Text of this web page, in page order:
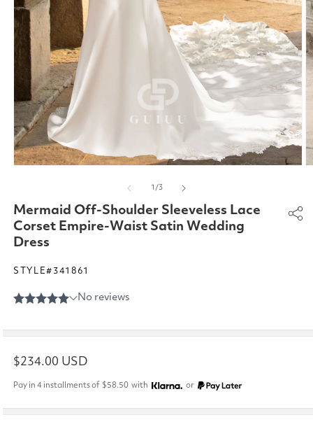
modal
1/of
3
Mermaid Off-Shoulder Sleeveless Lace
Corset Empire-Waist Satin Wedding
Dress
STYLE#341861
Regular
price
$234.00 USD
Pay in 4 installments of $58.50 with or